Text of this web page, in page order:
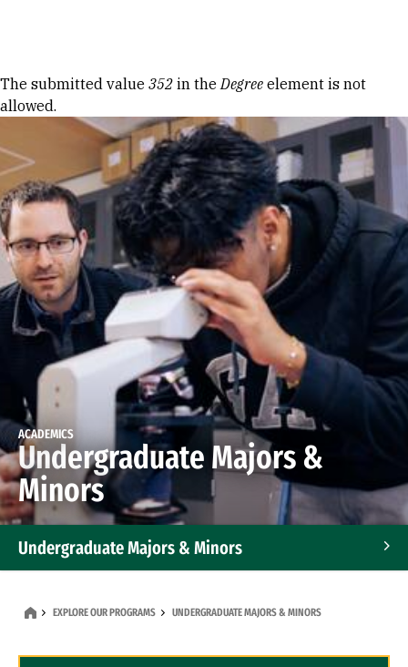
Error message
The submitted value 352 in theDegree element is not
allowed.
ACADEMICS
Undergraduate Majors &
Minors
Undergraduate Majors & Minors
EXPLORE OUR PROGRAMS UNDERGRADUATE MAJORS & MINORS